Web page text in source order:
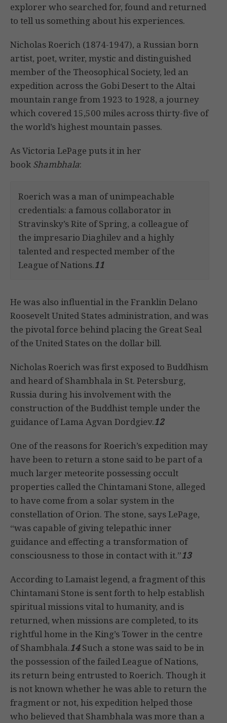
explorer who searched for, found and returned
to tell us something about his experiences.
Nicholas Roerich (1874-1947), a Russian born
artist, poet, writer, mystic and distinguished
member of the Theosophical Society, led an
expedition across the Gobi Desert to the Altai
mountain range from 1923 to 1928, a journey
which covered 15,500 miles across thirty-five of
the world’s highest mountain passes.
As Victoria LePage puts it in her
book Shambhala:
Roerich was a man of unimpeachable
credentials: a famous collaborator in
Stravinsky’s Rite of Spring, a colleague of
the impresario Diaghilev and a highly
talented and respected member of the
League of Nations.11
He was also influential in the Franklin Delano
Roosevelt United States administration, and was
the pivotal force behind placing the Great Seal
of the United States on the dollar bill.
Nicholas Roerich was first exposed to Buddhism
and heard of Shambhala in St. Petersburg,
Russia during his involvement with the
construction of the Buddhist temple under the
guidance of Lama Agvan Dordgiev.12
One of the reasons for Roerich’s expedition may
have been to return a stone said to be part of a
much larger meteorite possessing occult
properties called the Chintamani Stone, alleged
to have come from a solar system in the
constellation of Orion. The stone, says LePage,
“was capable of giving telepathic inner
guidance and effecting a transformation of
consciousness to those in contact with it.”13
According to Lamaist legend, a fragment of this
Chintamani Stone is sent forth to help establish
spiritual missions vital to humanity, and is
returned, when missions are completed, to its
rightful home in the King’s Tower in the centre
of Shambhala.14Such a stone was said to be in
the possession of the failed League of Nations,
its return being entrusted to Roerich. Though it
is not known whether he was able to return the
fragment or not, his expedition helped those
who believed that Shambhala was more than a